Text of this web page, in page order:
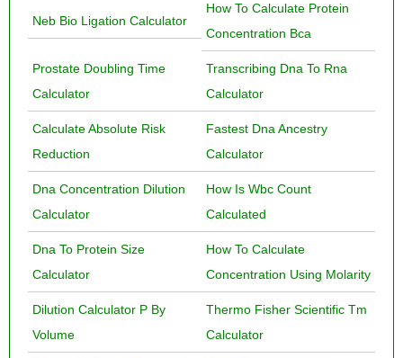
Neb Bio Ligation Calculator
How To Calculate Protein
Concentration Bca
Prostate Doubling Time
Calculator
Transcribing Dna To Rna
Calculator
Calculate Absolute Risk
Reduction
Fastest Dna Ancestry
Calculator
Dna Concentration Dilution
Calculator
How Is Wbc Count
Calculated
Dna To Protein Size
Calculator
How To Calculate
Concentration Using Molarity
Dilution Calculator P By
Volume
Thermo Fisher Scientific Tm
Calculator